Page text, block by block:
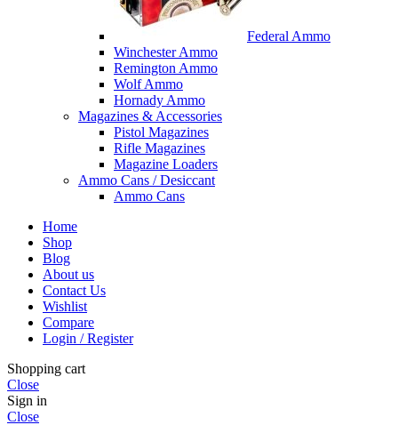
Federal Ammo
Winchester Ammo
Remington Ammo
Wolf Ammo
Hornady Ammo
Magazines & Accessories
Pistol Magazines
Rifle Magazines
Magazine Loaders
Ammo Cans / Desiccant
Ammo Cans
Home
Shop
Blog
About us
Contact Us
Wishlist
Compare
Login / Register
Shopping cart
Close
Sign in
Close